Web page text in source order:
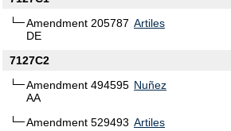
Amendment 205787
DE
Artiles
7127C2
Amendment 494595
AA
Nuñez
Amendment 529493 Artiles